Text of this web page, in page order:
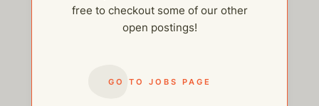
free to checkout some of our other
open postings!
GO TO JOBS PAGE